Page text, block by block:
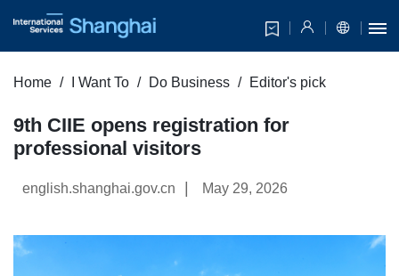
Home I Want To Do Business Editor's pick
9th CIIE opens registration for
professional visitors
english.shanghai.gov.cn May 29, 2026